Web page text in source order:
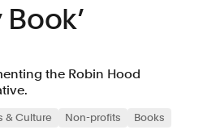
Book’
the Robin Hood
& Culture Non-profits Books